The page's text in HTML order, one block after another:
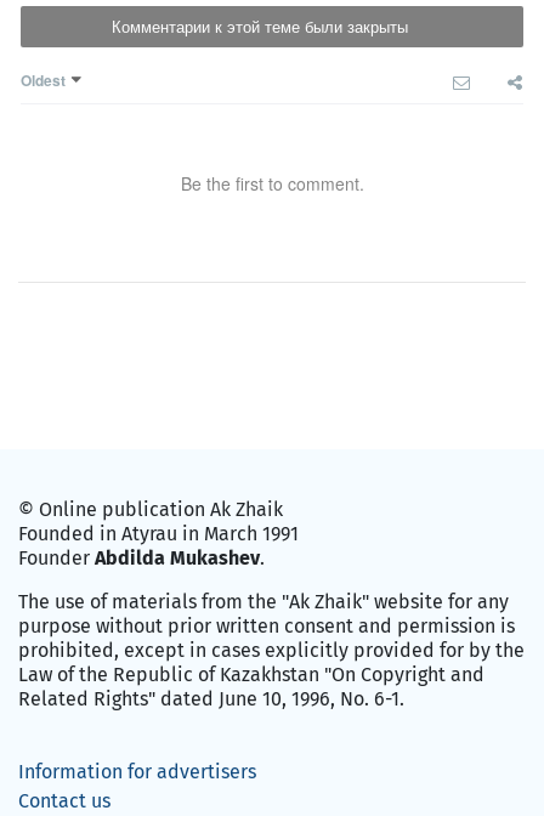
Комментарии к этой теме были закрыты
Oldest
Be the first to comment.
© Online publication Ak Zhaik
Founded in Atyrau in March 1991
Founder Abdilda Mukashev.
The use of materials from the "Ak Zhaik" website for any
purpose without prior written consent and permission is
prohibited, except in cases explicitly provided for by the
Law of the Republic of Kazakhstan "On Copyright and
Related Rights" dated June 10, 1996, No. 6-1.
Information for advertisers
Contact us